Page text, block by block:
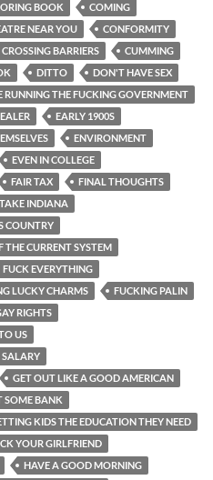
BOOK
COMING
NEAR YOU
CONFORMITY
CROSSING BARRIERS
CUMMING
DITTO
DON'T HAVE SEX
RUNNING THE FUCKING GOVERNMENT
EARLY 1900S
ENVIRONMENT
EVEN IN COLLEGE
FAIR TAX
FINAL THOUGHTS
INDIANA
COUNTRY
CURRENT SYSTEM
FUCK EVERYTHING
LUCKY CHARMS
FUCKING PALIN
RIGHTS
US
GET OUT LIKE A GOOD AMERICAN
SOME BANK
KIDS THE EDUCATION THEY NEED
YOUR GIRLFRIEND
HAVE A GOOD MORNING